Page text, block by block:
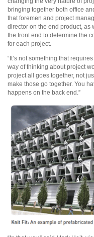
bringing together both office
that foremen and project
director on the end product, as
the front end to determine the
for each project.
“It’s not something that
way of thinking about project
project all goes together, not
make those go together. You
happens on the back end.”